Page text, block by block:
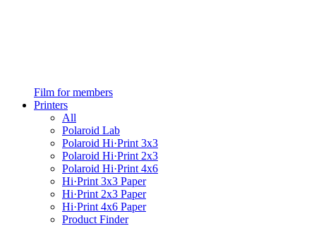
Film for members
Printers
All
Polaroid Lab
Polaroid Hi·Print 3x3
Polaroid Hi·Print 2x3
Polaroid Hi·Print 4x6
Hi·Print 3x3 Paper
Hi·Print 2x3 Paper
Hi·Print 4x6 Paper
Product Finder